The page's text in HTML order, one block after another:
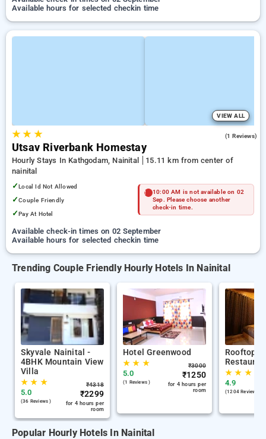
Available hours for selected checkin time
VIEW ALL
★★ ★ (1 Reviews)
Utsav Riverbank Homestay
Hourly Stays In Kathgodam, Nainital
15.11 km from center of
nainital
✓Local Id Not Allowed
✓Couple Friendly
✓Pay At Hotel
10:00 AM is not available on 02
Sep. Please choose another
check-in time.
Available check-in times on 02 September
Available hours for selected checkin time
Trending Couple Friendly Hourly Hotels In Nainital
Skyvale Nainital -
4BHK Mountain View
Villa
★★ ★
5.0
(36 Reviews )
₹4318
₹2299
for 4 hours per
room
Hotel Greenwood
★★ ★
5.0
(1 Reviews )
₹3000
₹1250
for 4 hours per
room
Rooftop
★★ ★
4.9
(1204 Reviews )
Popular Hourly Hotels In Nainital